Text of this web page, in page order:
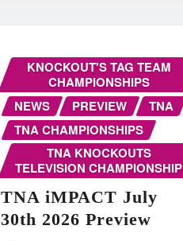
KNOCKOUT'S TAG TEAM
CHAMPIONSHIPS
NEWS
PREVIEW
TNA
TNA CHAMPIONSHIPS
TNA KNOCKOUTS
TELEVISION CHAMPIONSHIP
TNA iMPACT July
30th 2026 Preview